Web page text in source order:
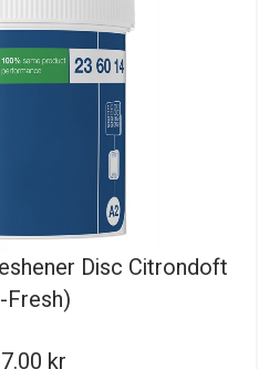
Disc Citrondoft
Fresh)